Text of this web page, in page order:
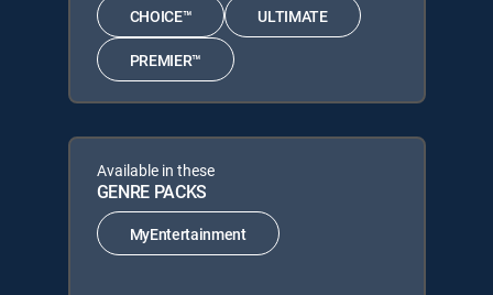
CHOICE™ ULTIMATE
PREMIER™
Available in these
GENRE PACKS
MyEntertainment